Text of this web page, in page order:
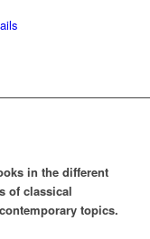
in the different
of classical
topics.